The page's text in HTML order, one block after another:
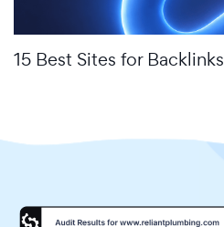
15 Best Sites for Backlinks